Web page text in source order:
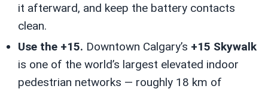
it afterward, and keep the battery contacts
clean.
Use the +15. Downtown Calgary’s +15 Skywalk
is one of the world’s largest elevated indoor
pedestrian networks — roughly 18 km of